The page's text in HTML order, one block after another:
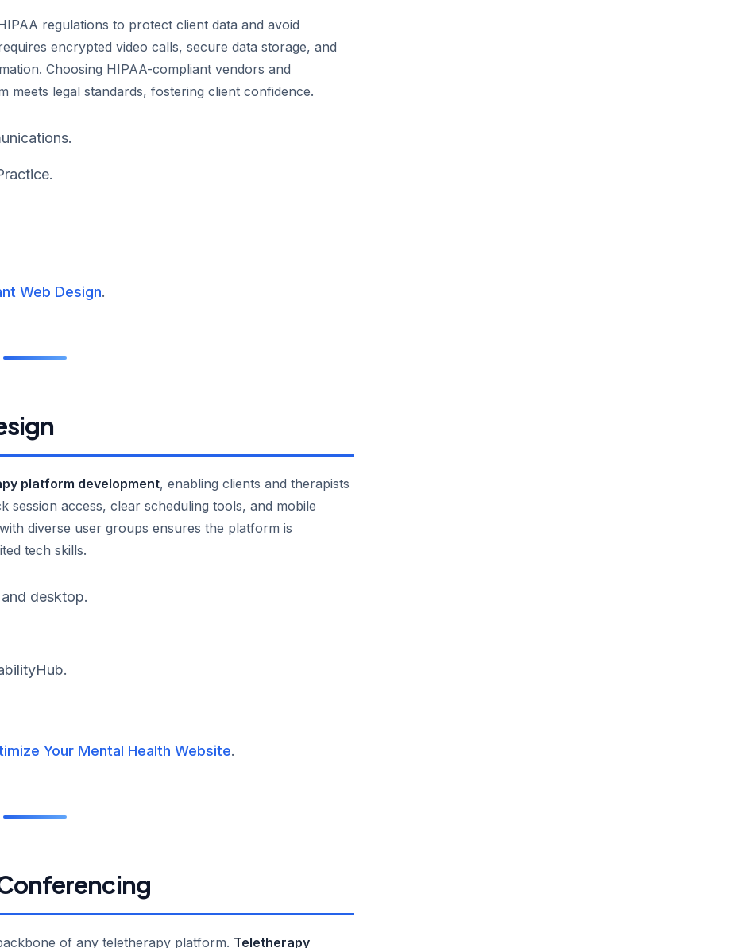
regulations to protect client data and avoid
encrypted video calls, secure data storage, and
Choosing HIPAA-compliant vendors and
legal standards, fostering client confidence.
Web Design.
platform development, enabling clients and therapists
session access, clear scheduling tools, and mobile
diverse user groups ensures the platform is
tech skills.
desktop.
Your Mental Health Website.
of any teletherapy platform. Teletherapy